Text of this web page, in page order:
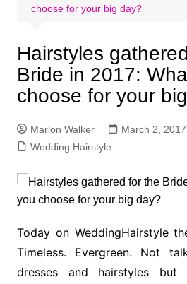
choose for your big day?
Hairstyles
Bride in 2017:
choose for your
Marlon Walker March 2, 2017
Wedding Hairstyle
Today on WeddingHairstyle
Timeless. Evergreen. Not
dresses and hairstyles